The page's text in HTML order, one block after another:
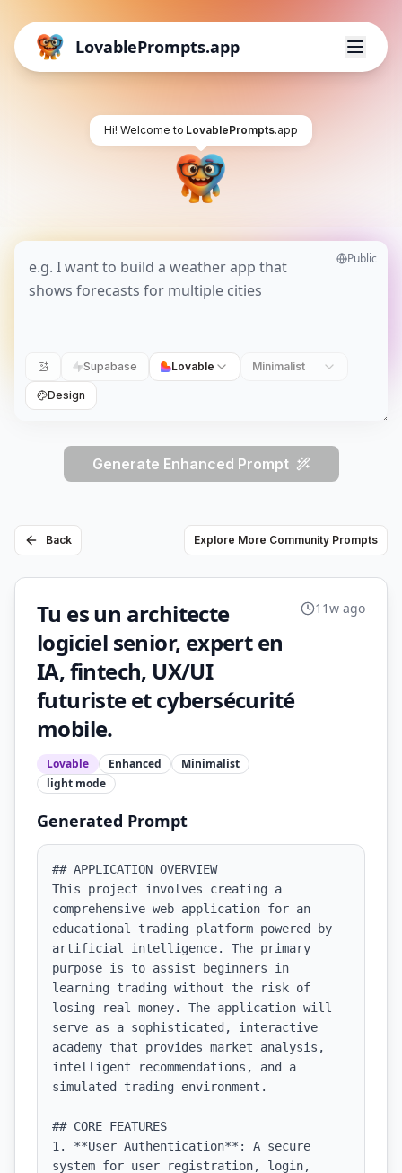
LovablePrompts.app
Hi! Welcome to LovablePrompts.app
Public
Supabase Lovable Minimalist
Design
Generate Enhanced Prompt
Back Explore More Community Prompts
Tu es un architecte
logiciel senior, expert en
IA, fintech, UX/UI
futuriste et cybersécurité
mobile.
Lovable Enhanced
Minimalist
light mode
11w ago
Generated Prompt
## APPLICATION OVERVIEW
This project involves creating a
comprehensive web application for an
educational trading platform powered by
artificial intelligence. The primary
purpose is to assist beginners in
learning trading without the risk of
losing real money. The application will
serve as a sophisticated, interactive
academy that provides market analysis,
intelligent recommendations, and a
simulated trading environment.
## CORE FEATURES
1. **User Authentication**: A secure
system for user registration, login,